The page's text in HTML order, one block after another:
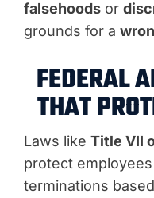
falsehoods or
grounds for a
FEDERAL
THAT
Laws like Title VII
protect
terminations